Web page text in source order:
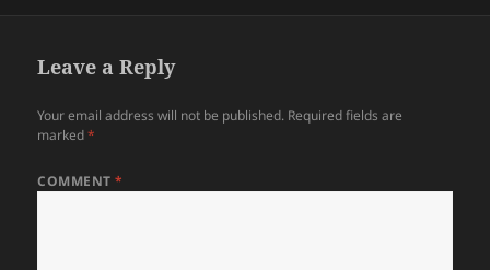
Leave a Reply
Your email address will not be published. Required fields are
marked*
COMMENT*